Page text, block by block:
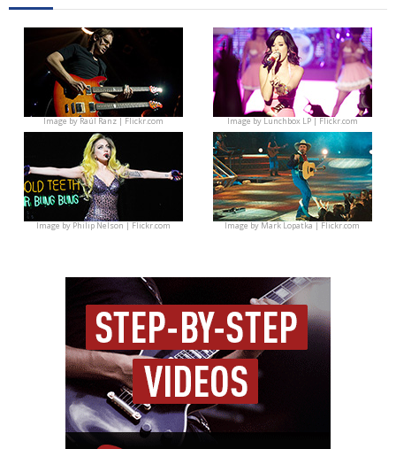
Image byRaúl Ranz | Flickr.com Image byLunchbox LP | Flickr.com
Image byPhilip Nelson | Flickr.com Image byMark Lopatka | Flickr.com